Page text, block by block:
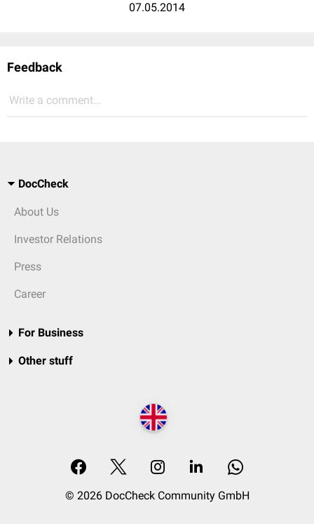
07.05.2014
Feedback
Write a comment...
DocCheck
About Us
Investor Relations
Press
Career
For Business
Other stuff
© 2026 DocCheck Community GmbH